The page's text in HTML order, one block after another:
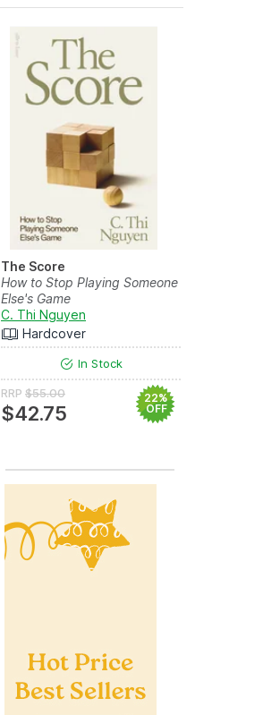
The Score
How to Stop Playing Someone
Else's Game
C. Thi Nguyen
Hardcover
In Stock
RRP $55.00
$42.75
22%
OFF